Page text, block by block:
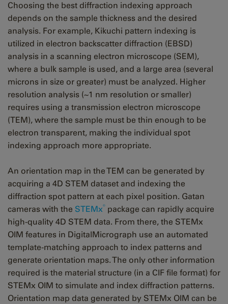
Choosing the best diffraction indexing approach
depends on the sample thickness and the desired
analysis. For example, Kikuchi pattern indexing is
utilized in electron backscatter diffraction (EBSD)
analysis in a scanning electron microscope (SEM),
where a bulk sample is used, and a large area (several
microns in size or greater) must be analyzed. Higher
resolution analysis (~1 nm resolution or smaller)
requires using a transmission electron microscope
(TEM), where the sample must be thin enough to be
electron transparent, making the individual spot
indexing approach more appropriate.
An orientation map in the TEM can be generated by
acquiring a 4D STEM dataset and indexing the
diffraction spot pattern at each pixel position. Gatan
cameras with the STEMx® package can rapidly acquire
high-quality 4D STEM data. From there, the STEMx
OIM features in DigitalMicrograph use an automated
template-matching approach to index patterns and
generate orientation maps. The only other information
required is the material structure (in a CIF file format) for
STEMx OIM to simulate and index diffraction patterns.
Orientation map data generated by STEMx OIM can be